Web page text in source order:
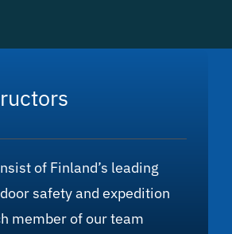
of Finland’s leading
safety and expedition
member of our team